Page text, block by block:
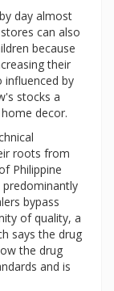
day almost
can also
because
their
influenced by
stocks a
decor.
roots from
Philippine
bypass
of quality, a
says the drug
the drug
and is